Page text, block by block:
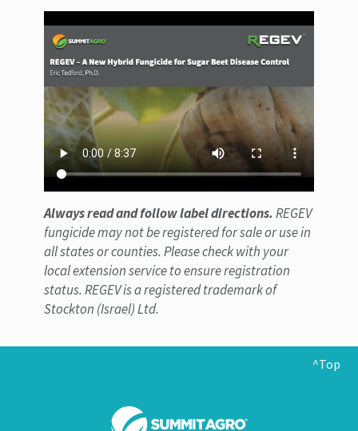
Always read and follow label directions.REGEV
fungicide may not be registered for sale or use in
all states or counties. Please check with your
local extension service to ensure registration
status. REGEV is a registered trademark of
Stockton (Israel) Ltd.
^Top